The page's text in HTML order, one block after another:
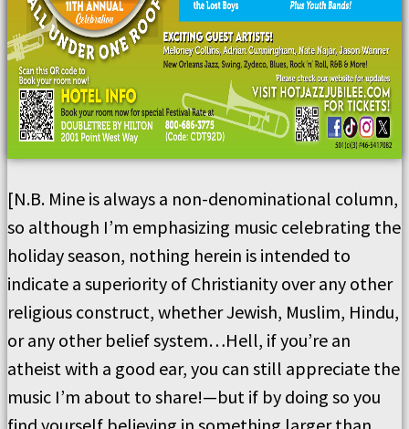
[N.B. Mine is always a non-denominational column,
so although I’m emphasizing music celebrating the
holiday season, nothing herein is intended to
indicate a superiority of Christianity over any other
religious construct, whether Jewish, Muslim, Hindu,
or any other belief system…Hell, if you’re an
atheist with a good ear, you can still appreciate the
music I’m about to share!—but if by doing so you